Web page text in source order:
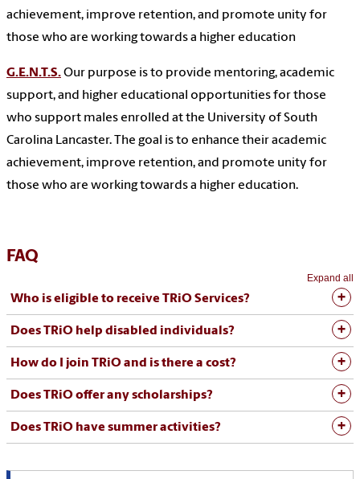
achievement, improve retention, and promote unity for
those who are working towards a higher education
G.E.N.T.S.Our purpose is to provide mentoring, academic
support, and higher educational opportunities for those
who support males enrolled at the University of South
Carolina Lancaster. The goal is to enhance their academic
achievement, improve retention, and promote unity for
those who are working towards a higher education.
FAQ
Expand all
Who is eligible to receive TRiO Services?
Does TRiO help disabled individuals?
How do I join TRiO and is there a cost?
Does TRiO offer any scholarships?
Does TRiO have summer activities?